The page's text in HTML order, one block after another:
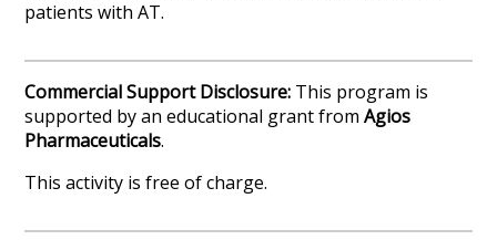
patients with AT.
Commercial Support Disclosure: This program is
supported by an educational grant fromAgios
Pharmaceuticals.
This activity is free of charge.